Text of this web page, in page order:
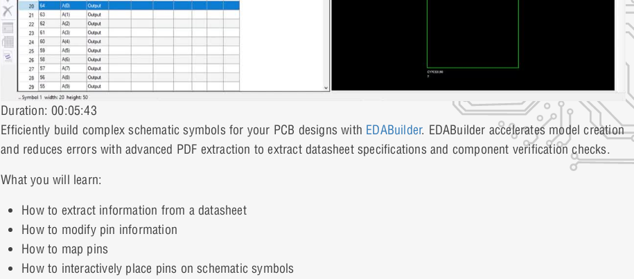
Duration: 00:05:43
Efficiently build complex schematic symbols for your PCB designs with EDABuilder. EDABuilder accelerates model creation
and reduces errors with advanced PDF extraction to extract datasheet specifications and component verification checks.
What you will learn:
How to extract information from a datasheet
How to modify pin information
How to map pins
How to interactively place pins on schematic symbols